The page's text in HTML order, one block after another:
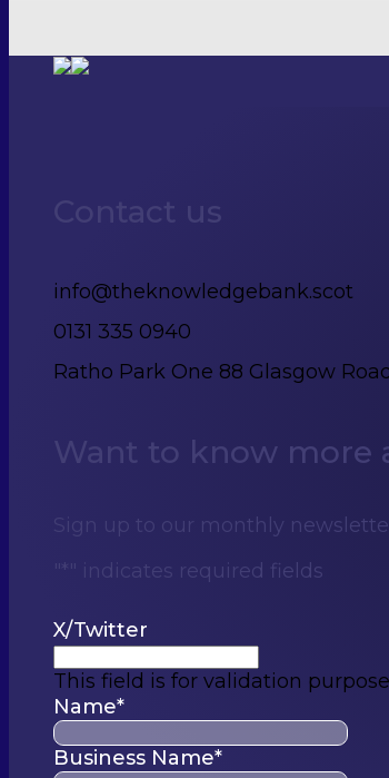
Contact us
info@theknowledgebank.scot
0131 335 0940
Ratho Park One 88 Glasgow
Want to know more
Sign up to our monthly
"* " indicates required fields
X/Twitter
This field is for validation
Name*
Business Name*